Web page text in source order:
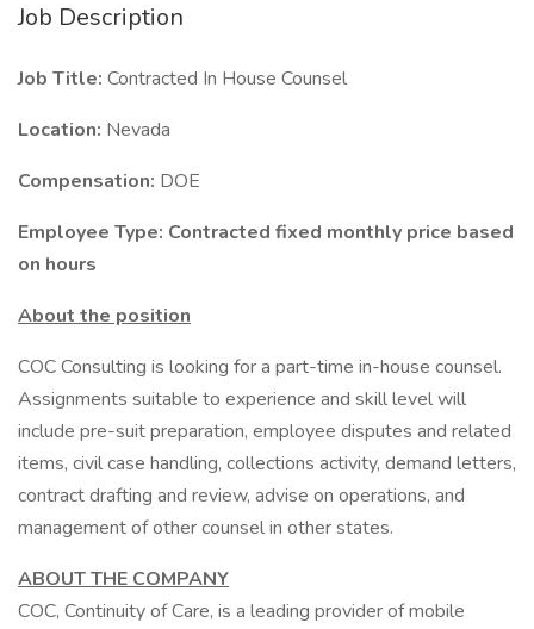
Job Description
Job Title: Contracted In House Counsel
Location: Nevada
Compensation: DOE
Employee Type: Contracted fixed monthly price based
on hours
About the position
COC Consulting is looking for a part-time in-house counsel.
Assignments suitable to experience and skill level will
include pre-suit preparation, employee disputes and related
items, civil case handling, collections activity, demand letters,
contract drafting and review, advise on operations, and
management of other counsel in other states.
ABOUT THE COMPANY
COC, Continuity of Care, is a leading provider of mobile